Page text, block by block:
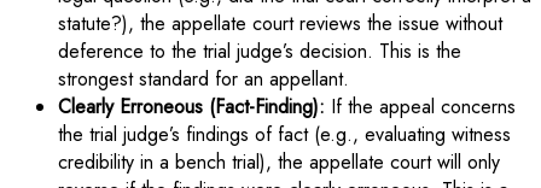
statute?), the appellate court reviews the issue without
deference to the trial judge’s decision. This is the
strongest standard for an appellant.
Clearly Erroneous (Fact-Finding): If the appeal concerns
the trial judge’s findings of fact (e.g., evaluating witness
credibility in a bench trial), the appellate court will only